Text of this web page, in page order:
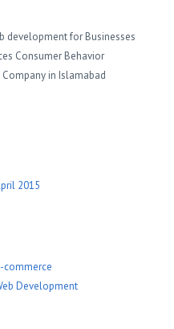
development for Businesses
Consumer Behavior
in Islamabad
2015
commerce
Development